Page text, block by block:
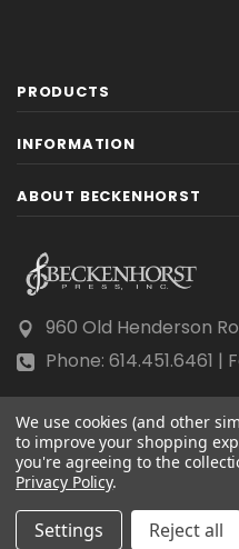
PRODUCTS
INFORMATION
ABOUT BECKENHORST
960 Old Henderson
Phone: 614.451.6461 |
© 2026 Beckenhorst
Scraping, AI training,
We use cookies (and other
to improve your shopping
you're agreeing to the
Privacy Policy.
Settings Reject all